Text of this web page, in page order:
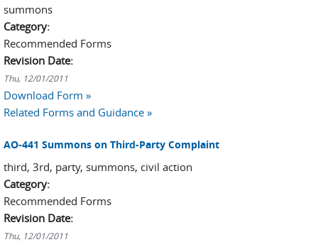
summons
Category:
Recommended Forms
Revision Date:
Thu, 12/01/2011
Download Form »
Related Forms and Guidance »
AO-441 Summons on Third-Party Complaint
third, 3rd, party, summons, civil action
Category:
Recommended Forms
Revision Date:
Thu, 12/01/2011